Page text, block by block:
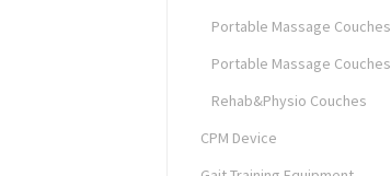
Portable Massage Couches
Portable Massage Couches
Rehab&Physio Couches
CPM Device